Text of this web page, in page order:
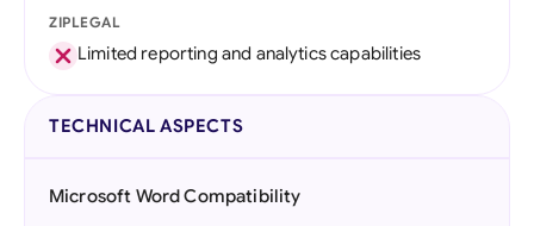
ZIPLEGAL
Limited reporting and analytics capabilities
TECHNICAL ASPECTS
Microsoft Word Compatibility